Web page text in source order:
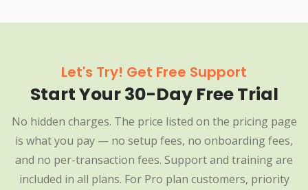
Let's Try! Get Free Support
Start Your 30-Day Free Trial
No hidden charges. The price listed on the pricing page
is what you pay — no setup fees, no onboarding fees,
and no per-transaction fees. Support and training are
included in all plans. For Pro plan customers, priority